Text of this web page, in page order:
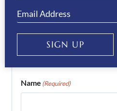
If you have a question or
information about this
complete the form below
Name (Required)
SIGN UP